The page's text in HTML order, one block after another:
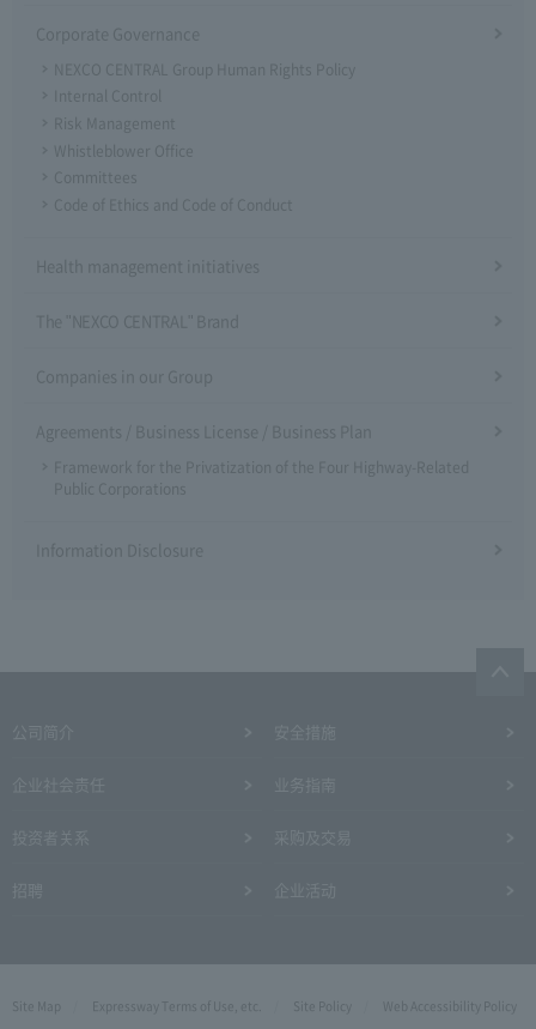
Corporate Governance
NEXCO CENTRAL Group Human Rights Policy
Internal Control
Risk Management
Whistleblower Office
Committees
Code of Ethics and Code of Conduct
Health management initiatives
The "NEXCO CENTRAL" Brand
Companies in our Group
Agreements / Business License / Business Plan
Framework for the Privatization of the Four Highway-Related
Public Corporations
Information Disclosure
Site Map Expressway Terms of Use, etc. Site Policy Web Accessibility Policy